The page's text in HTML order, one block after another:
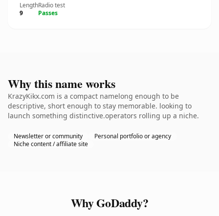
Length
9
Radio test
Passes
Why this name works
KrazyKikx.com is a compact namelong enough to be
descriptive, short enough to stay memorable. looking to
launch something distinctive.operators rolling up a niche.
Newsletter or community
Personal portfolio or agency
Niche content / affiliate site
Why GoDaddy?